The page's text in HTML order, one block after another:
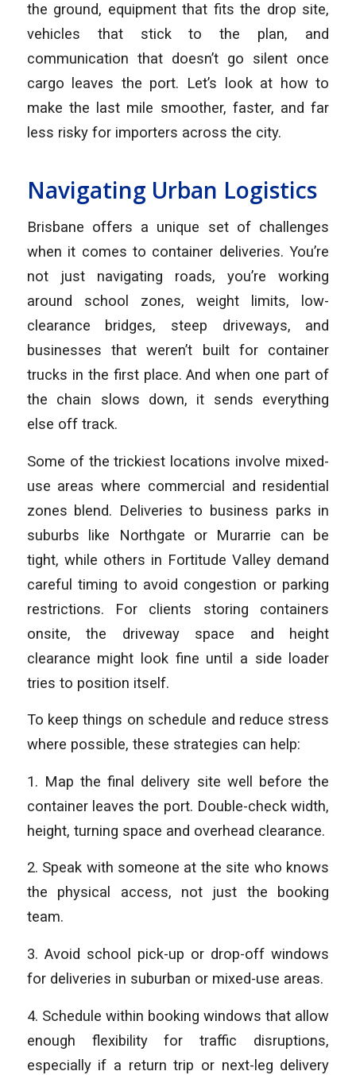
the ground, equipment that fits the drop site,
vehicles that stick to the plan, and
communication that doesn’t go silent once
cargo leaves the port. Let’s look at how to
make the last mile smoother, faster, and far
less risky for importers across the city.
Navigating Urban Logistics
Brisbane offers a unique set of challenges
when it comes to container deliveries. You’re
not just navigating roads, you’re working
around school zones, weight limits, low-
clearance bridges, steep driveways, and
businesses that weren’t built for container
trucks in the first place. And when one part of
the chain slows down, it sends everything
else off track.
Some of the trickiest locations involve mixed-
use areas where commercial and residential
zones blend. Deliveries to business parks in
suburbs like Northgate or Murarrie can be
tight, while others in Fortitude Valley demand
careful timing to avoid congestion or parking
restrictions. For clients storing containers
onsite, the driveway space and height
clearance might look fine until a side loader
tries to position itself.
To keep things on schedule and reduce stress
where possible, these strategies can help:
1. Map the final delivery site well before the
container leaves the port. Double-check width,
height, turning space and overhead clearance.
2. Speak with someone at the site who knows
the physical access, not just the booking
team.
3. Avoid school pick-up or drop-off windows
for deliveries in suburban or mixed-use areas.
4. Schedule within booking windows that allow
enough flexibility for traffic disruptions,
especially if a return trip or next-leg delivery